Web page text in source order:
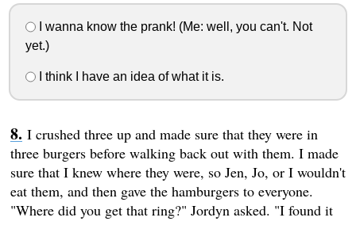
I wanna know the prank! (Me: well, you can't. Not
yet.)
I think I have an idea of what it is.
I crushed three up and made sure that they were in
three burgers before walking back out with them. I made
sure that I knew where they were, so Jen, Jo, or I wouldn't
eat them, and then gave the hamburgers to everyone.
"Where did you get that ring?" Jordyn asked. "I found it